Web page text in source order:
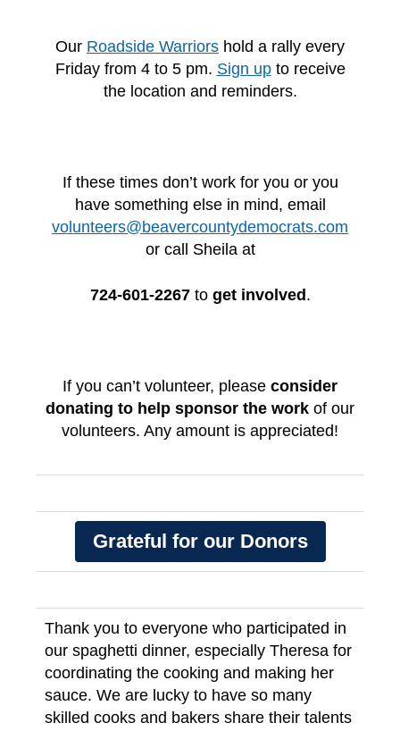
Our Roadside Warriors hold a rally every
Friday from 4 to 5 pm. Sign upto receive
the location and reminders.
If these times don’t work for you or you
have something else in mind, email
volunteers@beavercountydemocrats.com
or call Sheila at
724-601-2267to get involved .
If you can’t volunteer, please consider
donating to help sponsor the work of our
volunteers. Any amount is appreciated!
Grateful for our Donors
Thank you to everyone who participated in
our spaghetti dinner, especially Theresa for
coordinating the cooking and making her
sauce. We are lucky to have so many
skilled cooks and bakers share their talents